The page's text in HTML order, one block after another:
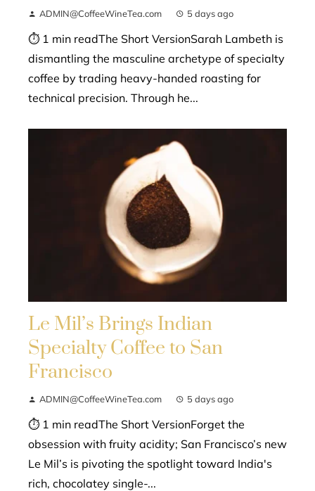
ADMIN@CoffeeWineTea.com 5 days ago
⏱ 1 min readThe Short VersionSarah Lambeth is
dismantling the masculine archetype of specialty
coffee by trading heavy-handed roasting for
technical precision. Through he...
Le Mil’s Brings Indian
Specialty Coffee to San
Francisco
ADMIN@CoffeeWineTea.com 5 days ago
⏱ 1 min readThe Short VersionForget the
obsession with fruity acidity; San Francisco’s new
Le Mil’s is pivoting the spotlight toward India's
rich, chocolatey single-...